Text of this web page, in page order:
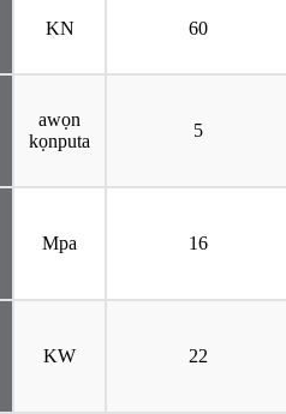
KN 60
awọn
kọnputa
5
Mpa 16
KW 22